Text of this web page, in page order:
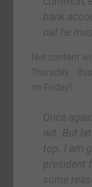
bank
oaf he
Not content
Thursday…
on Friday!
Once
wit. But
top. I am
president
some